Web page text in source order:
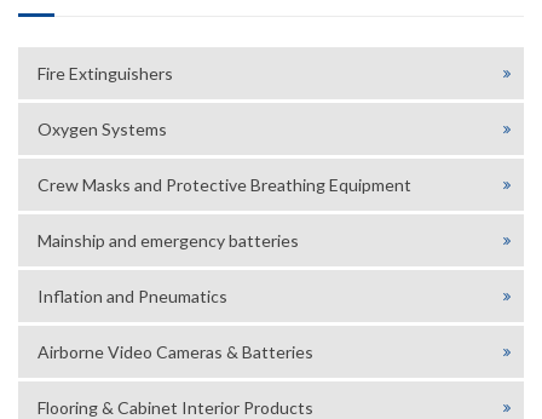
Fire Extinguishers
Oxygen Systems
Crew Masks and Protective Breathing Equipment
Mainship and emergency batteries
Inflation and Pneumatics
Airborne Video Cameras & Batteries
Flooring & Cabinet Interior Products